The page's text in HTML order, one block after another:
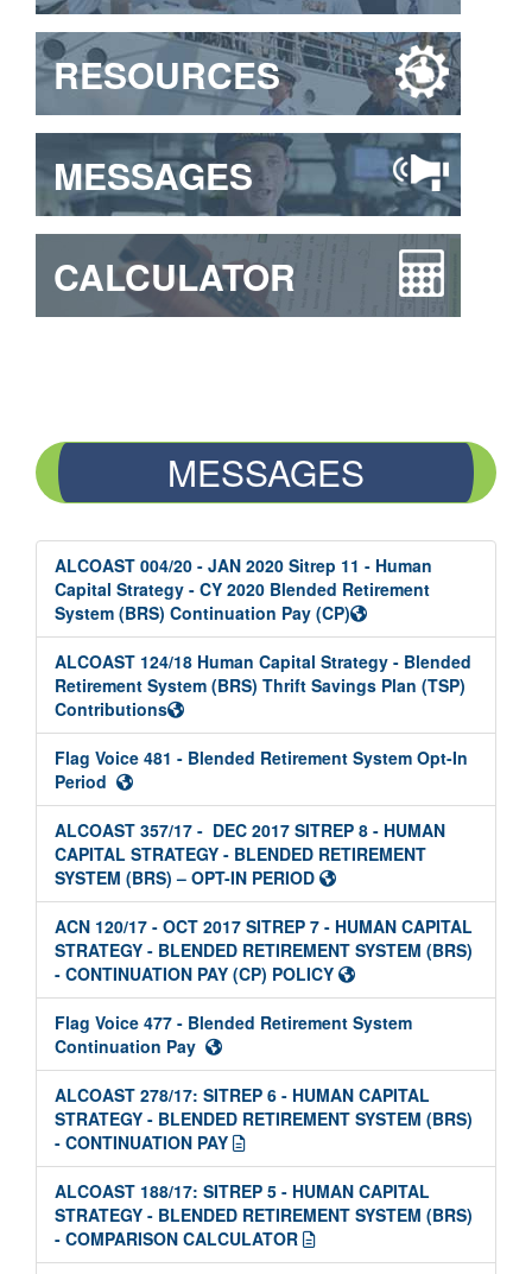
RESOURCES
MESSAGES
CALCULATOR
MESSAGES
ALCOAST 004/20 - JAN 2020 Sitrep 11 - Human
Capital Strategy - CY 2020 Blended Retirement
System (BRS) Continuation Pay (CP)
ALCOAST 124/18 Human Capital Strategy - Blended
Retirement System (BRS) Thrift Savings Plan (TSP)
Contributions
Flag Voice 481 - Blended Retirement System Opt-In
Period
ALCOAST 357/17 - DEC 2017 SITREP 8 - HUMAN
CAPITAL STRATEGY - BLENDED RETIREMENT
SYSTEM (BRS) – OPT-IN PERIOD
ACN 120/17 - OCT 2017 SITREP 7 - HUMAN CAPITAL
STRATEGY - BLENDED RETIREMENT SYSTEM (BRS)
- CONTINUATION PAY (CP) POLICY
Flag Voice 477 - Blended Retirement System
Continuation Pay
ALCOAST 278/17: SITREP 6 - HUMAN CAPITAL
STRATEGY - BLENDED RETIREMENT SYSTEM (BRS)
- CONTINUATION PAY
ALCOAST 188/17: SITREP 5 - HUMAN CAPITAL
STRATEGY - BLENDED RETIREMENT SYSTEM (BRS)
- COMPARISON CALCULATOR